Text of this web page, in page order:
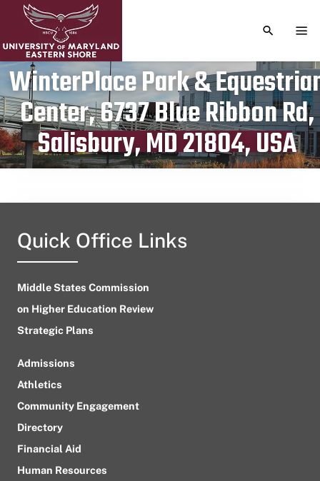
TOGGLE
WinterPlace Park &
Center, 6737 Blue Ribbon Rd,
Salisbury, MD 21804, USA
Publication date
July 10, 2023
Quick Office Links
Middle States Commission
on Higher Education Review
Strategic Plans
Admissions
Athletics
Community Engagement
Directory
Financial Aid
Human Resources